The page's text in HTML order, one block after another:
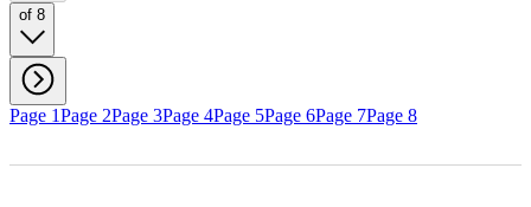
of 8
Page 1Page 2Page 3Page 4Page 5Page 6Page 7Page 8